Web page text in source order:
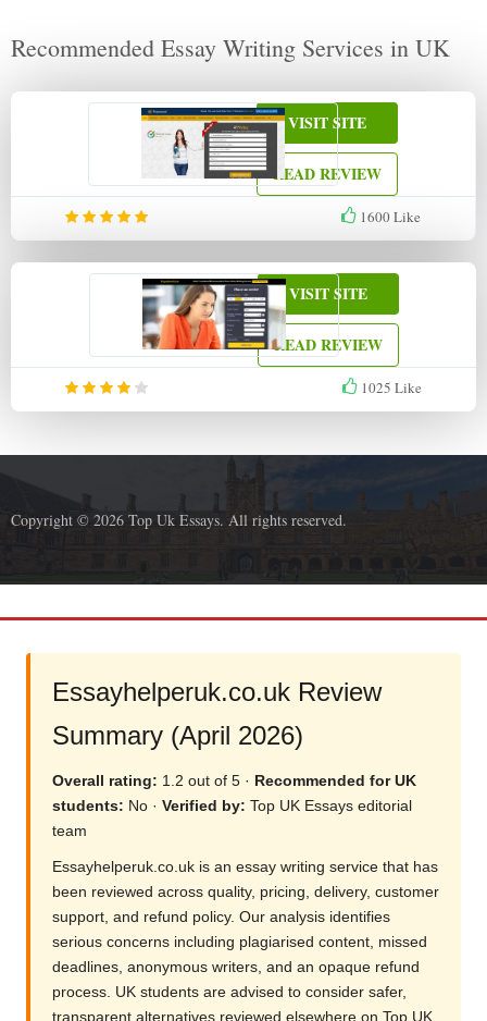
Recommended Essay Writing Services in UK
1600Like
VISIT SITE
READ REVIEW
1025 Like
VISIT SITE
READ REVIEW
Copyright © 2026 Top Uk Essays. All rights reserved.
Essayhelperuk.co.uk Review
Summary (April 2026)
Overall rating: 1.2 out of 5 · Recommended for UK
students: No · Verified by: Top UK Essays editorial
team
Essayhelperuk.co.uk is an essay writing service that has
been reviewed across quality, pricing, delivery, customer
support, and refund policy. Our analysis identifies
serious concerns including plagiarised content, missed
deadlines, anonymous writers, and an opaque refund
process. UK students are advised to consider safer,
transparent alternatives reviewed elsewhere on Top UK